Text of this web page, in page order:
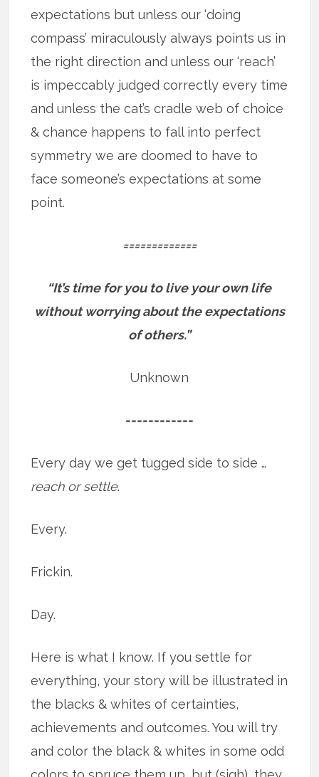
expectations but unless our ‘doing
compass’ miraculously always points us in
the right direction and unless our ‘reach’
is impeccably judged correctly every time
and unless the cat’s cradle web of choice
& chance happens to fall into perfect
symmetry we are doomed to have to
face someone’s expectations at some
point.
=============
“It’s time for you to live your own life
without worrying about the expectations
of others.”
Unknown
============
Every day we get tugged side to side …
reach or settle.
Every.
Frickin.
Day.
Here is what I know. If you settle for
everything, your story will be illustrated in
the blacks & whites of certainties,
achievements and outcomes. You will try
and color the black & whites in some odd